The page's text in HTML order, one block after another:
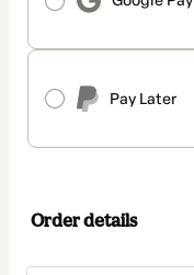
Pay Later
Order details